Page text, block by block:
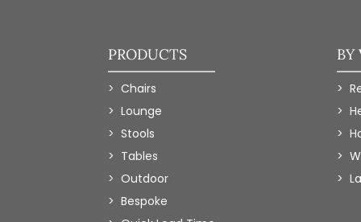
PRODUCTS
Chairs
Lounge
Stools
Tables
Outdoor
Bespoke
BY